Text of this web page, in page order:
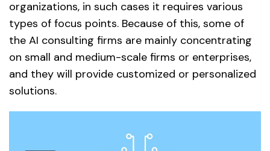
organizations, in such cases it requires various
types of focus points. Because of this, some of
the AI consulting firms are mainly concentrating
on small and medium-scale firms or enterprises,
and they will provide customized or personalized
solutions.